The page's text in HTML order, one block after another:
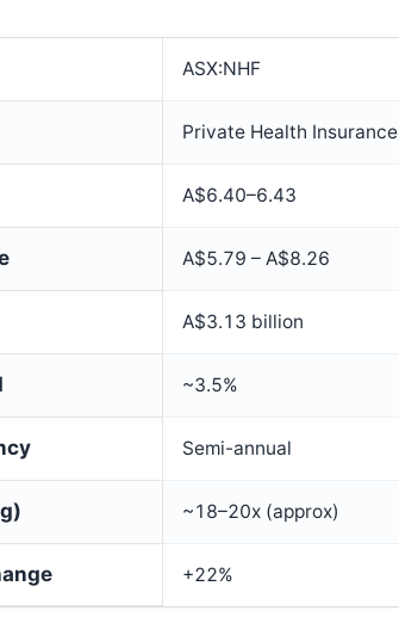
ASX:NHF
Private Health Insurance
A$6.40–6.43
A$5.79 – A$8.26
A$3.13 billion
~3.5%
Semi-annual
~18–20x (approx)
+22%